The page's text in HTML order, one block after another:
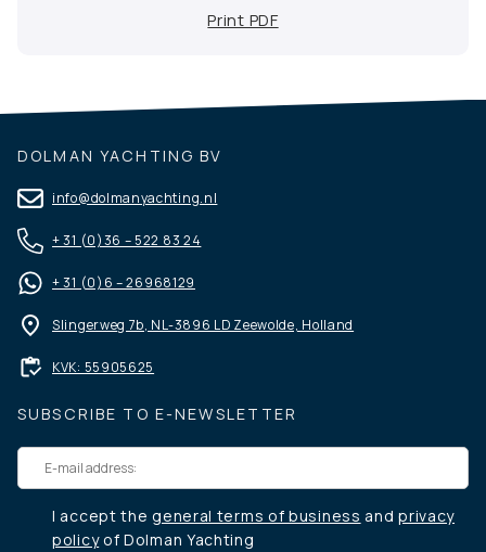
Print PDF
DOLMAN YACHTING BV
info@dolmanyachting.nl
+ 31 (0)36 – 522 83 24
+ 31 (0)6 – 26968129
Slingerweg 7b, NL-3896 LD Zeewolde, Holland
KVK: 55905625
SUBSCRIBE TO E-NEWSLETTER
I accept thegeneral terms of business andprivacy
policyof Dolman Yachting